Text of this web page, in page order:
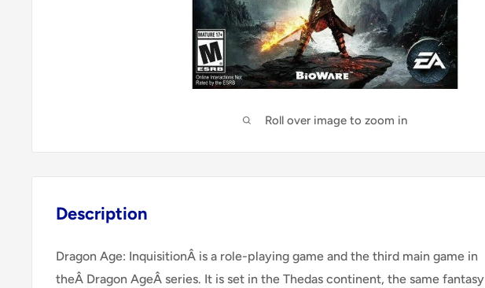
Roll over image to zoom in
Description
Dragon Age: InquisitionÂ is a role-playing game and the third main game in
theÂ Dragon AgeÂ series. It is set in the Thedas continent, the same fantasy